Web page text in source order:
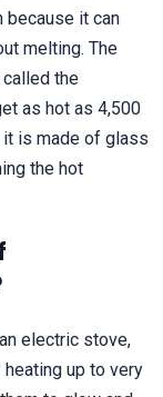
because it can
melting. The
the
as hot as 4,500
it is made of glass
the hot
electric stove,
up to very